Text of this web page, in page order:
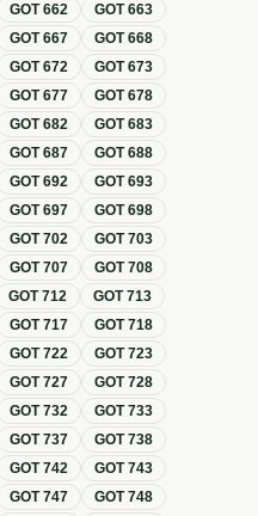
GOT662 GOT663
GOT667 GOT668
GOT672 GOT673
GOT677 GOT678
GOT682 GOT683
GOT687 GOT688
GOT692 GOT693
GOT697 GOT698
GOT702 GOT703
GOT707 GOT708
GOT712 GOT713
GOT717 GOT718
GOT722 GOT723
GOT727 GOT728
GOT732 GOT733
GOT737 GOT738
GOT742 GOT743
GOT747 GOT748